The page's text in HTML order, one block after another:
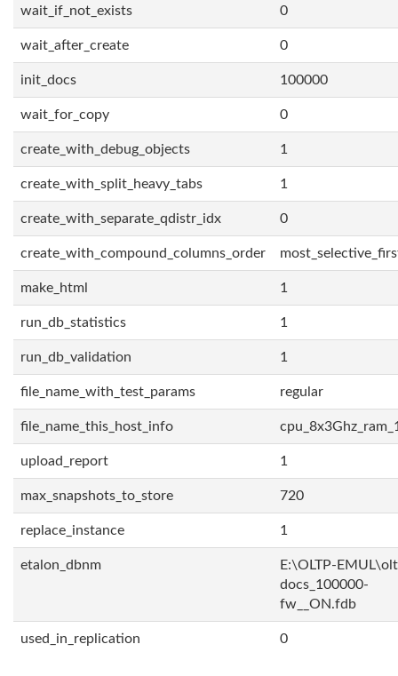
wait_if_not_exists 0
wait_after_create 0
init_docs 100000
wait_for_copy 0
create_with_debug_objects 1
create_with_split_heavy_tabs 1
create_with_separate_qdistr_idx 0
create_with_compound_columns_order
make_html 1
run_db_statistics 1
run_db_validation 1
file_name_with_test_params regular
file_name_this_host_info
upload_report 1
max_snapshots_to_store 720
replace_instance 1
etalon_dbnm
E:\OLTP-
docs_100000-
fw__ON.fdb
used_in_replication 0